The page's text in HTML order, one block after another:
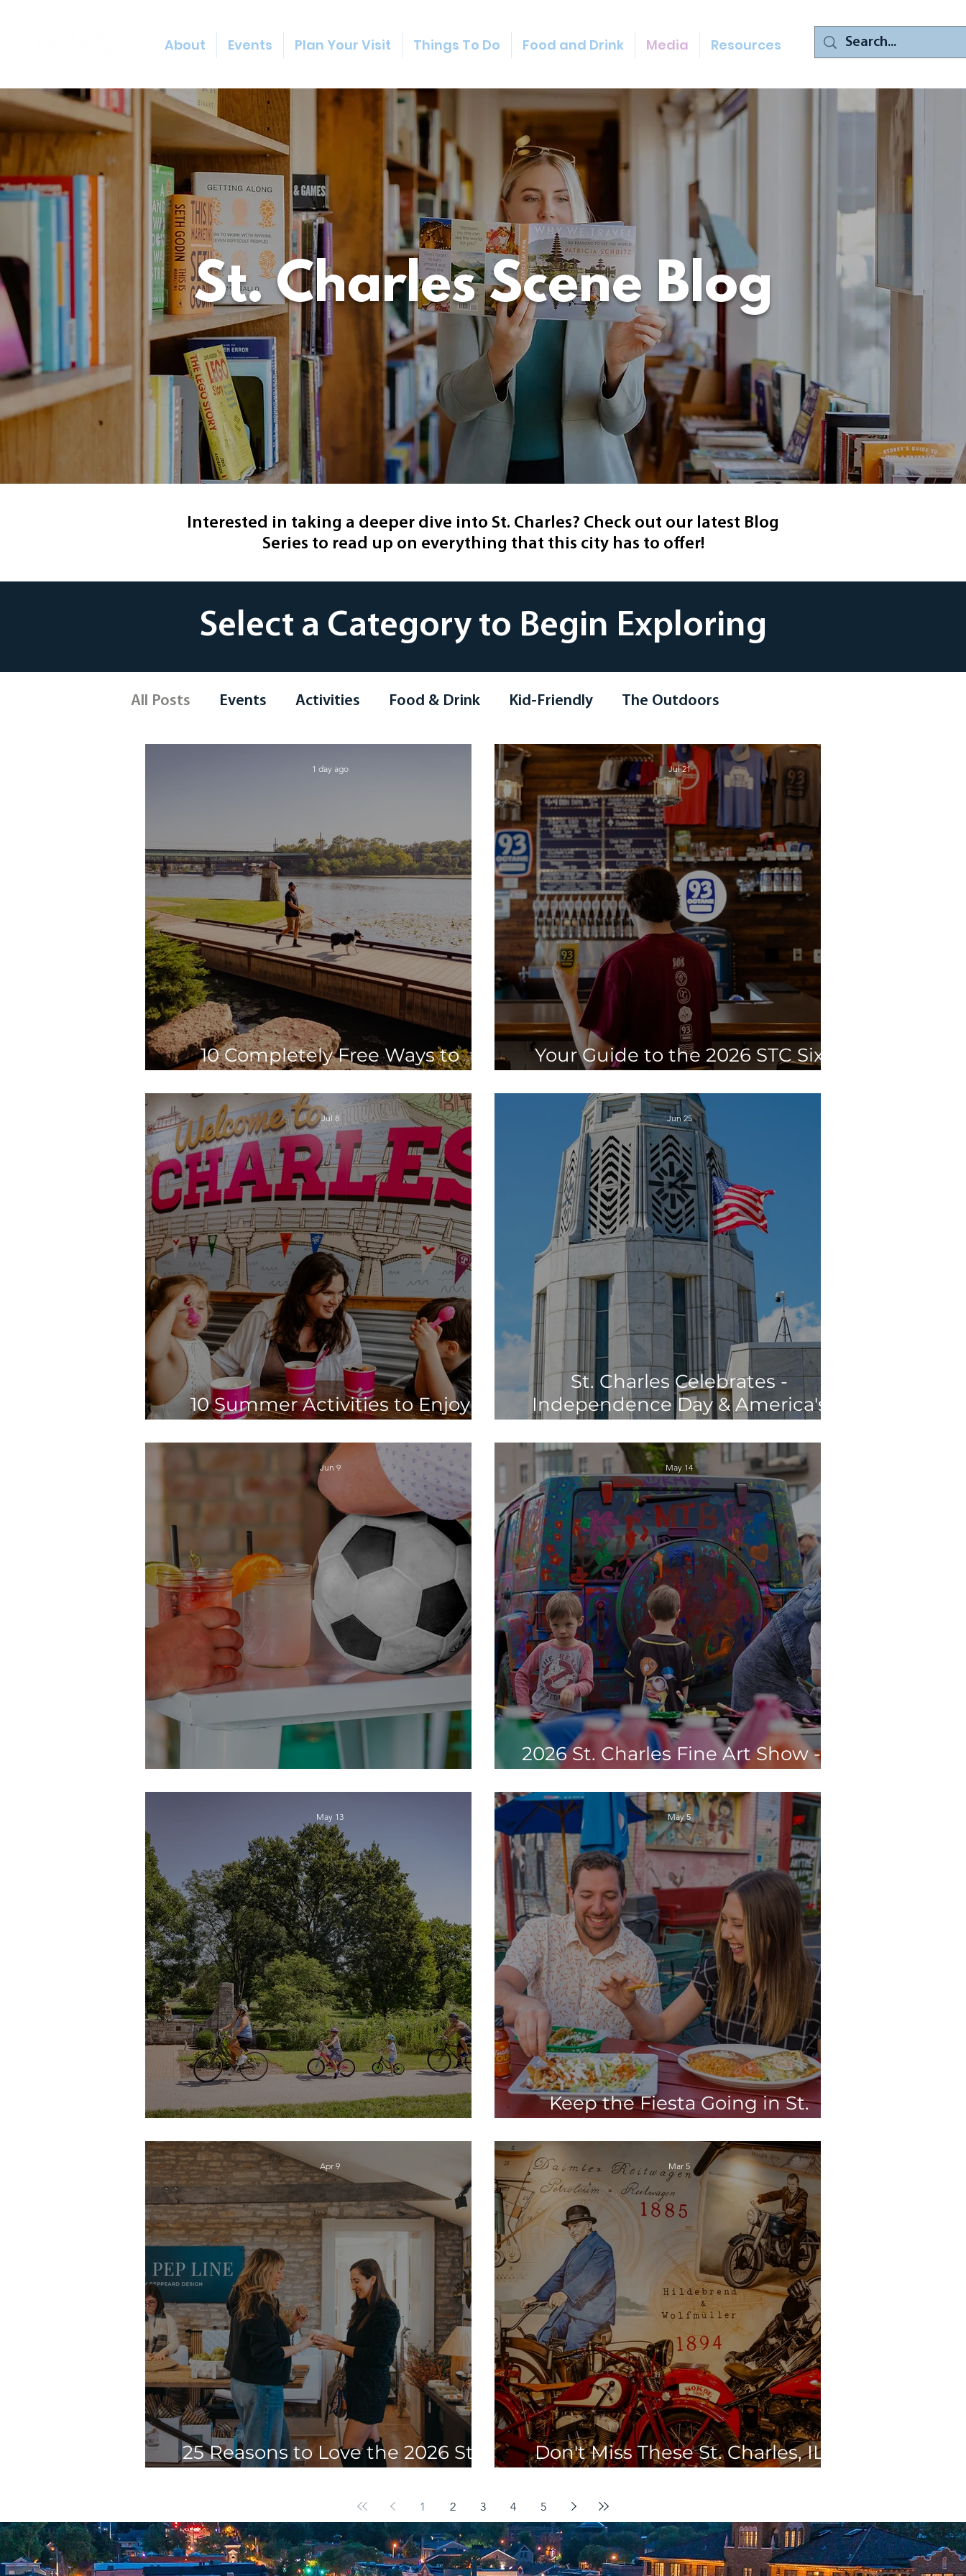
About Events Plan Your Visit Things To Do Food and Drink Media Resources
St. Charles Scene Blog
Interested in taking a deeper dive into St. Charles? Check out our latest Blog
Series to read up on everything that this city has to offer!
Select a Category to Begin Exploring
All Posts Events Activities Food & Drink Kid-Friendly The Outdoors
Holidays Other
10 Completely Free Ways to
Explore St. Charles, IL
1 day ago
Your Guide to the 2026 STC Six
Belgian Brewery Competition
Jul 21
10 Summer Activities to Enjoy
Before School Starts
Jul 8
St. Charles Celebrates -
Independence Day & America's
250th Birthday
Jun 25
Celebrate the World Cup in STC
Jun 9
2026 St. Charles Fine Art Show - 5
Elements You Don't Want to Miss
May 14
Walk, Bike, and Explore STC
May 13
Keep the Fiesta Going in St.
Charles with the Tortilla Tour!
May 5
25 Reasons to Love the 2026 St.
Charles Spring Shop Crawl
Apr 9
Don't Miss These St. Charles, IL
Attractions this Spring Break
Mar 5
1 2 3 4 5